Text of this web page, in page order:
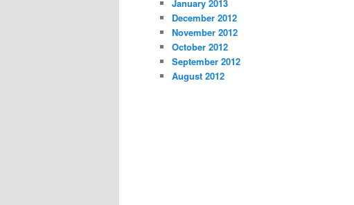
January 2013
December 2012
November 2012
October 2012
September 2012
August 2012